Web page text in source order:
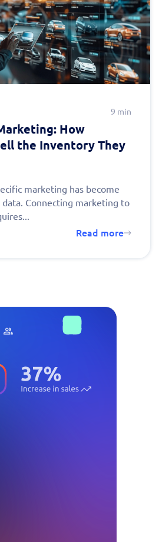
9 min
How
the Inventory They
marketing has become
data. Connecting marketing to
Read more